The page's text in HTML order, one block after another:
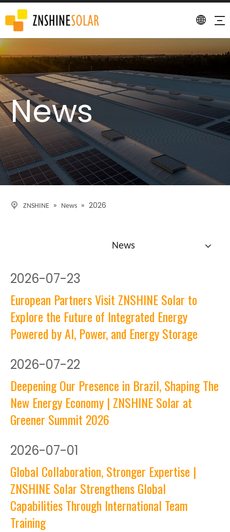
News
ZNSHINE » News » 2026
News
2026-07-23
European Partners Visit ZNSHINE Solar to
Explore the Future of Integrated Energy
Powered by AI, Power, and Energy Storage
2026-07-22
Deepening Our Presence in Brazil, Shaping The
New Energy Economy | ZNSHINE Solar at
Greener Summit 2026
2026-07-01
Global Collaboration, Stronger Expertise |
ZNSHINE Solar Strengthens Global
Capabilities Through International Team
Training